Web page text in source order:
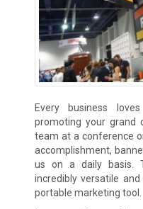
Every business
promoting your grand
team at a conference
accomplishment,
us on a daily basis.
incredibly versatile
portable marketing tool.